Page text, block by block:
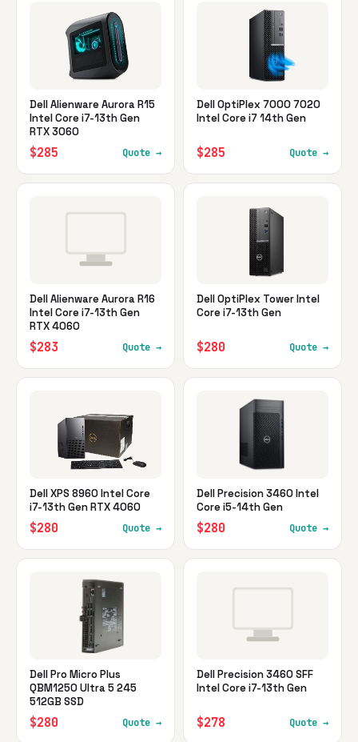
Dell Alienware Aurora R15
Intel Core i7-13th Gen
RTX 3060
$285 Quote →
Dell OptiPlex 7000 7020
Intel Core i7 14th Gen
$285 Quote →
Dell Alienware Aurora R16
Intel Core i7-13th Gen
RTX 4060
$283 Quote →
Dell OptiPlex Tower Intel
Core i7-13th Gen
$280 Quote →
Dell XPS 8960 Intel Core
i7-13th Gen RTX 4060
$280 Quote →
Dell Precision 3460 Intel
Core i5-14th Gen
$280 Quote →
Dell Pro Micro Plus
QBM1250 Ultra 5 245
512GB SSD
$280 Quote →
Dell Precision 3460 SFF
Intel Core i7-13th Gen
$278 Quote →